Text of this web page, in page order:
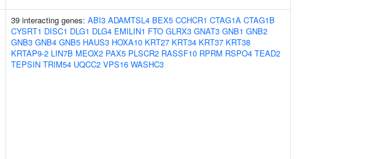
39 interacting genes: ABI3 ADAMTSL4 BEX5 CCHCR1 CTAG1A CTAG1B
CYSRT1 DISC1 DLG1 DLG4 EMILIN1 FTO GLRX3 GNAT3 GNB1 GNB2
GNB3 GNB4 GNB5 HAUS3 HOXA10 KRT27 KRT34 KRT37 KRT38
KRTAP9-2 LIN7B MEOX2 PAX5 PLSCR2 RASSF10 RPRM RSPO4 TEAD2
TEPSIN TRIM54 UQCC2 VPS16 WASHC3